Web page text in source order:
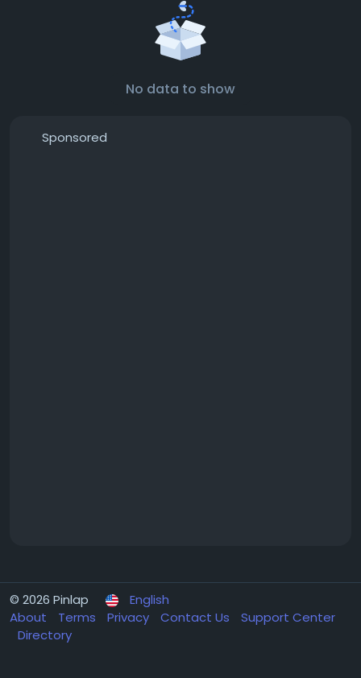
No data to show
Sponsored
© 2026 Pinlap
English
About
Terms Privacy Contact Us
Support Center
Directory